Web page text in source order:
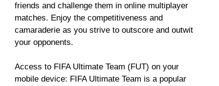
friends and challenge them in online multiplayer
matches. Enjoy the competitiveness and
camaraderie as you strive to outscore and outwit
your opponents.
Access to FIFA Ultimate Team (FUT) on your
mobile device: FIFA Ultimate Team is a popular